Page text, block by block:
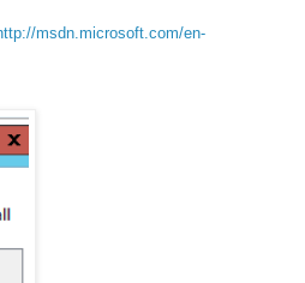
msdn.microsoft.com/en-